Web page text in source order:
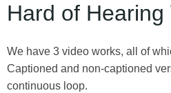
Hard of Hearing
We have 3 video works, all of
Captioned and non-captioned
continuous loop.